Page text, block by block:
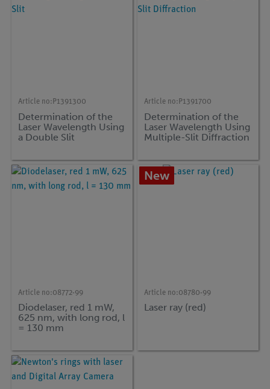
Article no: P1391300
Determination of the
Laser Wavelength Using
a Double Slit
Article no: P1391700
Determination of the
Laser Wavelength Using
Multiple-Slit Diffraction
Article no:08772-99
Diodelaser, red 1 mW,
625 nm, with long rod, l
= 130 mm
New
Article no:08780-99
Laser ray (red)